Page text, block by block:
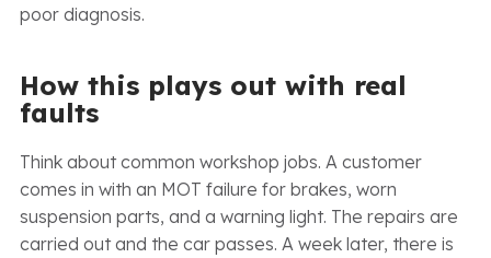
poor diagnosis.
How this plays out with real
faults
Think about common workshop jobs. A customer
comes in with an MOT failure for brakes, worn
suspension parts, and a warning light. The repairs are
carried out and the car passes. A week later, there is